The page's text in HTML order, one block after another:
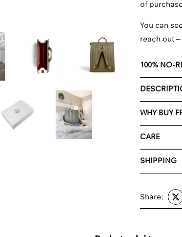
of
You can
reach out—
100% NO-
WHY BUY
CARE
SHIPPING
Share: